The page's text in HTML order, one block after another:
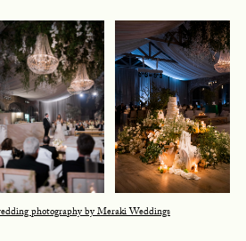
photography by Meraki Weddings